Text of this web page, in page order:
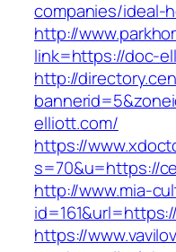
companies/ideal-
http://
link=https://doc-
http://
elliott.com/
https://
s=70&u=https://
http://www.mia-
https://